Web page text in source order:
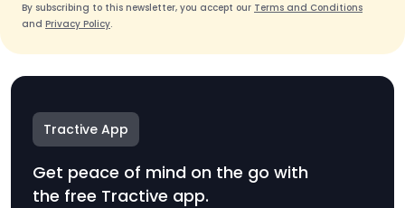
By subscribing to this newsletter, you accept our Terms and Conditions
and Privacy Policy.
Tractive App
Get peace of mind on the go with
the free Tractive app.